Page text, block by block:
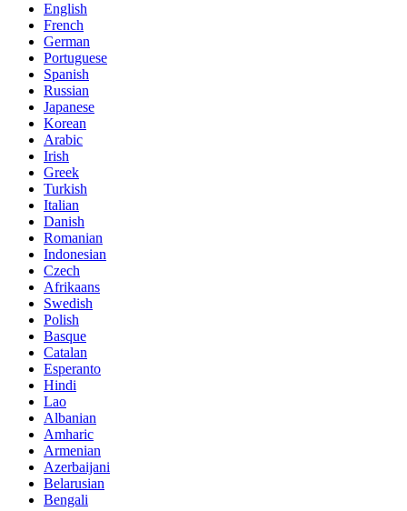
English
French
German
Portuguese
Spanish
Russian
Japanese
Korean
Arabic
Irish
Greek
Turkish
Italian
Danish
Romanian
Indonesian
Czech
Afrikaans
Swedish
Polish
Basque
Catalan
Esperanto
Hindi
Lao
Albanian
Amharic
Armenian
Azerbaijani
Belarusian
Bengali